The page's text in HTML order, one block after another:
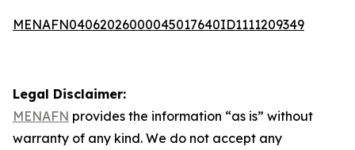
MENAFN04062026000045017640ID1111209349
Legal Disclaimer:
MENAFN provides the information “as is” without
warranty of any kind. We do not accept any